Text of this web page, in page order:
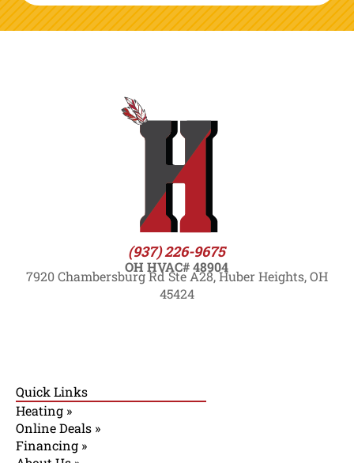
(937) 226-9675
OH HVAC# 48904
7920 Chambersburg Rd Ste A28, Huber Heights, OH
45424
Quick Links
Heating »
Online Deals »
Financing »